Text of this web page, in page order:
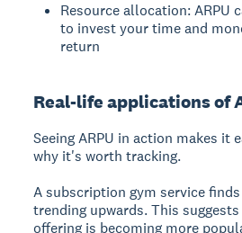
Resource allocation: ARPU
to invest your time and
return
Real-life applications of
Seeing ARPU in action makes it
why it's worth tracking.
A subscription gym service finds
trending upwards. This
offering is becoming more